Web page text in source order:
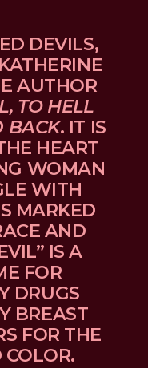
DEVILS,
AUTHOR
TO HELL
BACK. IT IS
HEART
WOMAN
WITH
MARKED
AND
IS A
FOR
DRUGS
BREAST
FOR THE